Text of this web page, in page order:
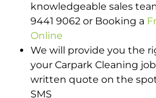
knowledgeable sales
9441 9062 or Booking a
Online
We will provide you the
your Carpark Cleaning
written quote on the
SMS